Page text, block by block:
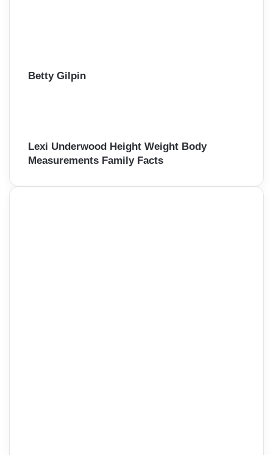
Betty Gilpin
Lexi Underwood Height Weight Body
Measurements Family Facts